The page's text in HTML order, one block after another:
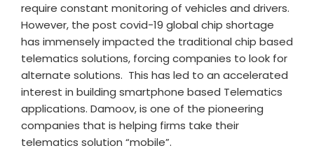
require constant monitoring of vehicles and drivers.
However, the post covid-19 global chip shortage
has immensely impacted the traditional chip based
telematics solutions, forcing companies to look for
alternate solutions. This has led to an accelerated
interest in building smartphone based Telematics
applications. Damoov, is one of the pioneering
companies that is helping firms take their
telematics solution “mobile”.